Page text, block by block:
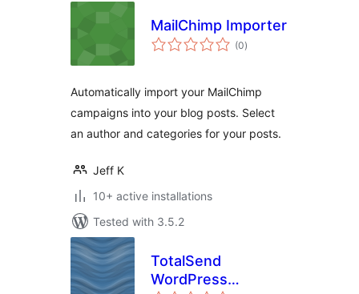
MailChimp Importer
(0total
ratings
)
Automatically import your MailChimp
campaigns into your blog posts. Select
an author and categories for your posts.
Jeff K
10+ active installations
Tested with 3.5.2
TotalSend
WordPress